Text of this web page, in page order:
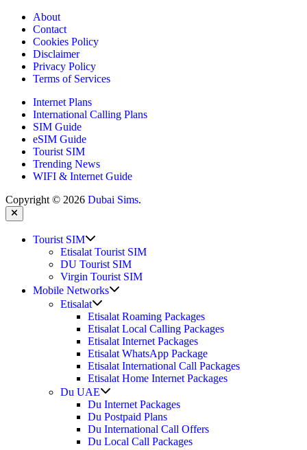
About
Contact
Cookies Policy
Disclaimer
Privacy Policy
Terms of Services
Internet Plans
International Calling Plans
SIM Guide
eSIM Guide
Tourist SIM
Trending News
WIFI & Internet Guide
Copyright © 2026 Dubai Sims.
Close
Tourist SIM
sub
menu
Etisalat Tourist SIM
DU Tourist SIM
Virgin Tourist SIM
Mobile Networks
menu
Etisalat
sub
menu
Etisalat Roaming Packages
Etisalat Local Calling Packages
Etisalat Internet Packages
Etisalat WhatsApp Package
Etisalat International Call Packages
Etisalat Home Internet Packages
Du UAE
sub
menu
Du Internet Packages
Du Postpaid Plans
Du International Call Offers
Du Local Call Packages